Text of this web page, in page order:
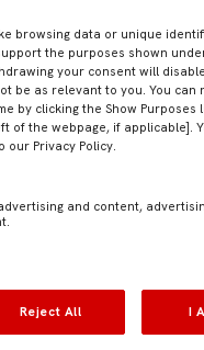
browsing data or unique
the purposes shown
your consent will
be as relevant to you. You can
by clicking the Show Purposes
of the webpage, if applicable].
Privacy Policy.
and content,
Reject All I